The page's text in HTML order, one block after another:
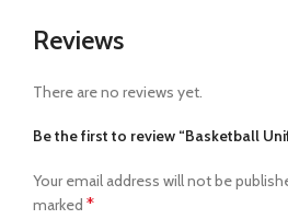
Reviews
There are no reviews yet.
Be the first to review “Basketball
Your email address will not be
marked *